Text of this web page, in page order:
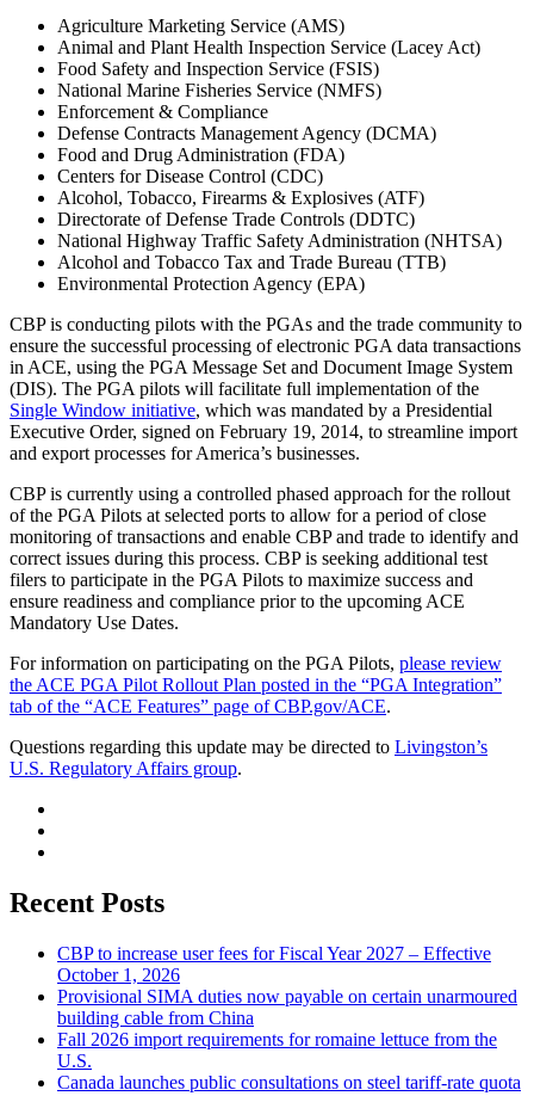
Agriculture Marketing Service (AMS)
Animal and Plant Health Inspection Service (Lacey Act)
Food Safety and Inspection Service (FSIS)
National Marine Fisheries Service (NMFS)
Enforcement & Compliance
Defense Contracts Management Agency (DCMA)
Food and Drug Administration (FDA)
Centers for Disease Control (CDC)
Alcohol, Tobacco, Firearms & Explosives (ATF)
Directorate of Defense Trade Controls (DDTC)
National Highway Traffic Safety Administration (NHTSA)
Alcohol and Tobacco Tax and Trade Bureau (TTB)
Environmental Protection Agency (EPA)
CBP is conducting pilots with the PGAs and the trade community to
ensure the successful processing of electronic PGA data transactions
in ACE, using the PGA Message Set and Document Image System
(DIS). The PGA pilots will facilitate full implementation of the
Single Window initiative, which was mandated by a Presidential
Executive Order, signed on February 19, 2014, to streamline import
and export processes for America’s businesses.
CBP is currently using a controlled phased approach for the rollout
of the PGA Pilots at selected ports to allow for a period of close
monitoring of transactions and enable CBP and trade to identify and
correct issues during this process. CBP is seeking additional test
filers to participate in the PGA Pilots to maximize success and
ensure readiness and compliance prior to the upcoming ACE
Mandatory Use Dates.
For information on participating on the PGA Pilots, please review
the ACE PGA Pilot Rollout Plan posted in the “PGA Integration”
tab of the “ACE Features” page of CBP.gov/ACE.
Questions regarding this update may be directed to Livingston’s
U.S. Regulatory Affairs group.
Recent Posts
CBP to increase user fees for Fiscal Year 2027 – Effective
October 1, 2026
Provisional SIMA duties now payable on certain unarmoured
building cable from China
Fall 2026 import requirements for romaine lettuce from the
U.S.
Canada launches public consultations on steel tariff-rate quota